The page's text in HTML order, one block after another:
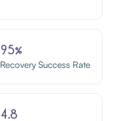
95%
Recovery Success Rate
4.8